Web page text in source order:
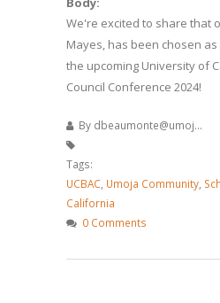
We're excited to share that
Mayes, has been chosen
the upcoming University of
Council Conference 2024!
By dbeaumonte@umoj...
Tags:
UCBAC Umoja Community
California
0 Comments